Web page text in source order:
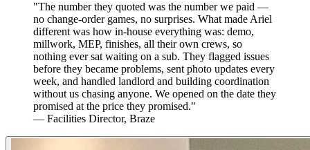
"The number they quoted was the number we paid —
no change-order games, no surprises. What made Ariel
different was how in-house everything was: demo,
millwork, MEP, finishes, all their own crews, so
nothing ever sat waiting on a sub. They flagged issues
before they became problems, sent photo updates every
week, and handled landlord and building coordination
without us chasing anyone. We opened on the date they
promised at the price they promised."
— Facilities Director, Braze